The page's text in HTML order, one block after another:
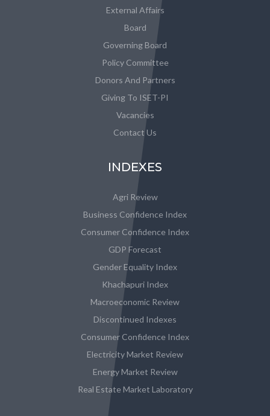
External Affairs
Board
Governing Board
Policy Committee
Donors And Partners
Giving To ISET-PI
Vacancies
Contact Us
INDEXES
Agri Review
Business Confidence Index
Consumer Confidence Index
GDP Forecast
Gender Equality Index
Khachapuri Index
Macroeconomic Review
Discontinued Indexes
Consumer Confidence Index
Electricity Market Review
Energy Market Review
Real Estate Market Laboratory